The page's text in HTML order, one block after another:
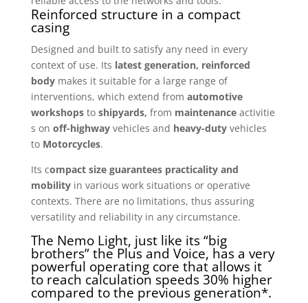
Reinforced structure in a compact
casing
Designed and built to satisfy any need in every
context of use. Its latest generation, reinforced
bodymakes it suitable for a large range of
interventions, which extend from automotive
workshopsto shipyards, from maintenanceactivitie
s on off-highwayvehicles and heavy-dutyvehicles
to Motorcycles.
Its compact size guarantees practicality and
mobilityin various work situations or operative
contexts. There are no limitations, thus assuring
versatility and reliability in any circumstance.
The Nemo Light, just like its “big
brothers” the Plus and Voice, has a very
powerful operating core that allows it
to reach calculation speeds 30% higher
compared to the previous generation*.